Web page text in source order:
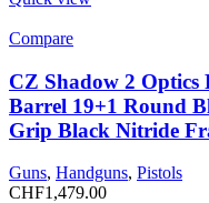
Compare
CZ Shadow 2 Optics
Barrel 19+1 Round
Grip Black Nitride
Guns, Handguns, Pistols
CHF1,479.00